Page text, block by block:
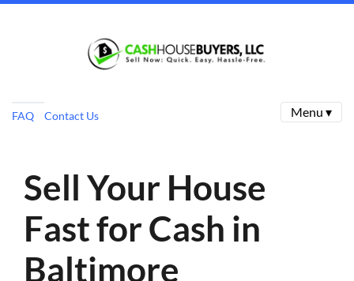
FAQ Contact Us Menu ▾
Sell Your House
Fast for Cash in
Baltimore